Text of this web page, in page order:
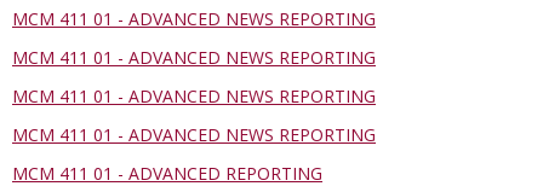
MCM 411 01 - ADVANCED NEWS REPORTING
MCM 411 01 - ADVANCED NEWS REPORTING
MCM 411 01 - ADVANCED NEWS REPORTING
MCM 411 01 - ADVANCED NEWS REPORTING
MCM 411 01 - ADVANCED REPORTING